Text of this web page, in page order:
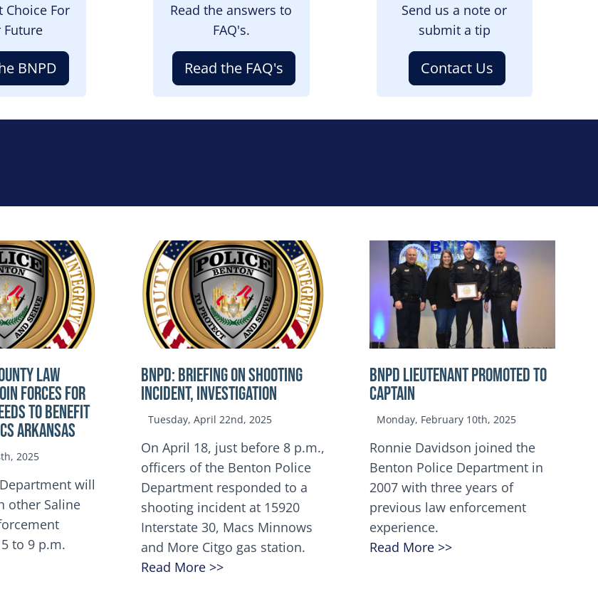
Choice For
Future
BNPD
Read the answers to
FAQ's.
Read the FAQ's
Send us a note or
submit a tip
Contact Us
LAW
FORCES FOR
to benefit
Arkansas
2025
will
other Saline
to 9 p.m.
BNPD: BRIEFING ON SHOOTING
INCIDENT, INVESTIGATION
Tuesday, April 22nd, 2025
On April 18, just before 8 p.m.,
officers of the Benton Police
Department responded to a
shooting incident at 15920
Interstate 30, Macs Minnows
and More Citgo gas station.
Read More >>
BNPD Lieutenant Promoted to
Captain
Monday, February 10th, 2025
Ronnie Davidson joined the
Benton Police Department in
2007 with three years of
previous law enforcement
experience.
Read More >>